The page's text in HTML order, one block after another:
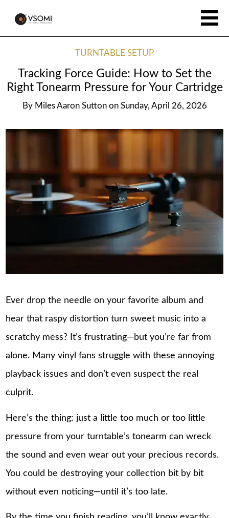
TURNTABLE SETUP
Tracking Force Guide: How to Set the
Right Tonearm Pressure for Your Cartridge
By Miles Aaron Sutton on Sunday, April 26, 2026
Ever drop the needle on your favorite album and
hear that raspy distortion turn sweet music into a
scratchy mess? It’s frustrating—but you’re far from
alone. Many vinyl fans struggle with these annoying
playback issues and don’t even suspect the real
culprit.
Here’s the thing: just a little too much or too little
pressure from your turntable’s tonearm can wreck
the sound and even wear out your precious records.
You could be destroying your collection bit by bit
without even noticing—until it’s too late.